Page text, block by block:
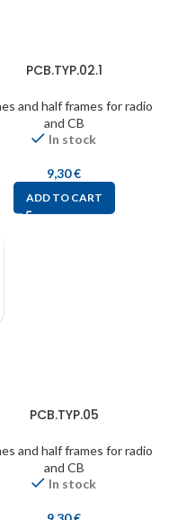
PCB.TYP.02.1
and half frames for radio
and CB
In stock
9,30€
ADD TO CART
PCB.TYP.05
and half frames for radio
and CB
In stock